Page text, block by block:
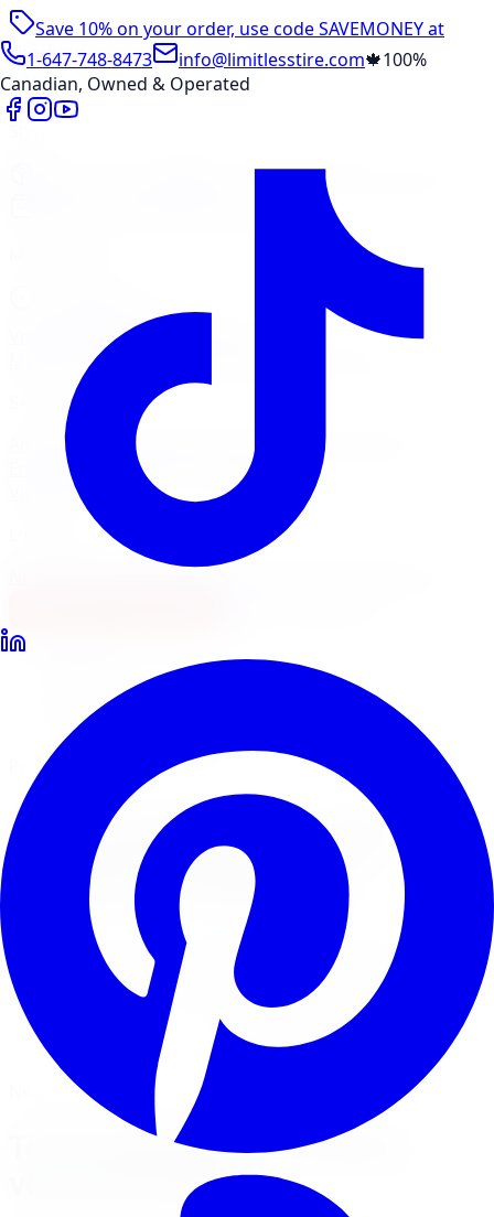
Save 10% on your order, use codeSAVEMONEYat
checkout
1-647-748-8473 info@limitlesstire.com🍁100%
Canadian, Owned & Operated
Wheel Visualizer
Visit Marketplace →
Members Portal
Services
Air Filter
Batteries Brake Repair
Engine Light
Custom Accessories
View All →
Tire Service
Tire Installation Tire Service Windsor
Professional Tire Installation
Tire Installation
Tire
Service
in Windsor
Limitless Tire provides expert tire installation for all
makes, models, and tire types across five GTA locations.
Mount, balance, and torque to spec, all in one visit.
Book Tire Installation
Financing Options
Nearest Limitless Tire
Tire Installation in Windsor,
visit our branch